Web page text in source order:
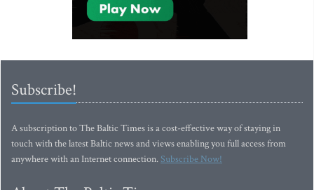
Subscribe!
A subscription to The Baltic Times is a cost-effective way of staying in
touch with the latest Baltic news and views enabling you full access from
anywhere with an Internet connection.Subscribe Now!